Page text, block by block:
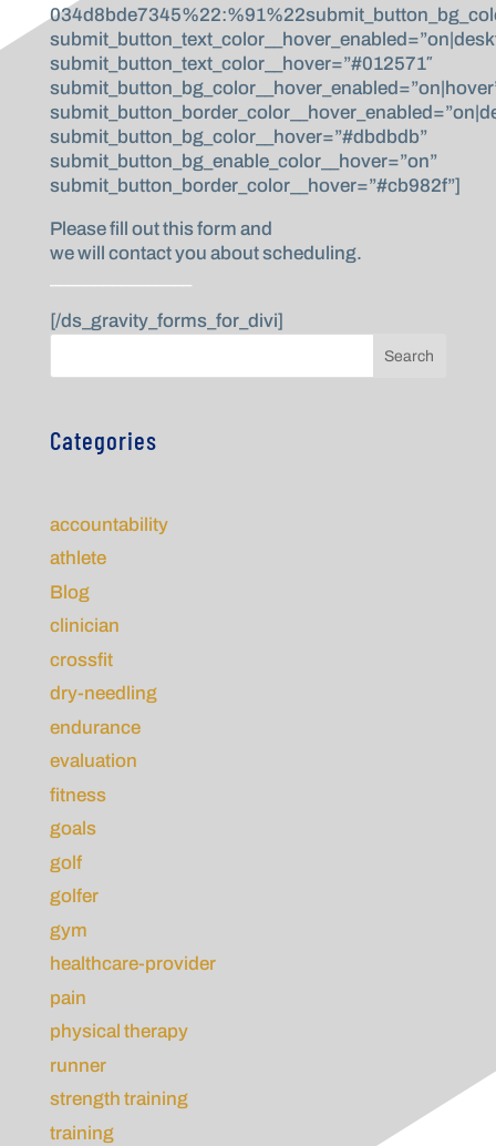
submit_button_text_color__hover=”#012571″
submit_button_bg_color__hover=”#dbdbdb”
submit_button_bg_enable_color__hover=”on”
submit_button_border_color__hover=”#cb982f”]
Please fill out this form and
we will contact you about scheduling.
[/ds_gravity_forms_for_divi]
Search
Categories
accountability
athlete
Blog
clinician
crossfit
dry-needling
endurance
evaluation
fitness
goals
golf
golfer
gym
healthcare-provider
pain
physical therapy
runner
strength training
training